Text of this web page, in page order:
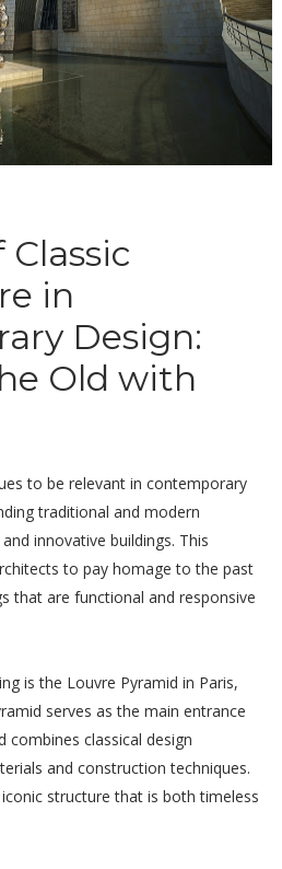
Classic
in
Design:
Old with
to be relevant in contemporary
traditional and modern
innovative buildings. This
to pay homage to the past
that are functional and responsive
is the Louvre Pyramid in Paris,
serves as the main entrance
classical design
and construction techniques.
structure that is both timeless